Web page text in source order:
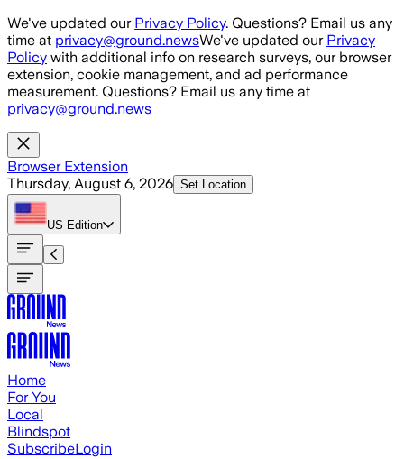
Skip to main content
We've updated our Privacy Policy. Questions? Email us any
time at privacy@ground.newsWe've updated our Privacy
Policy with additional info on research surveys, our browser
extension, cookie management, and ad performance
measurement. Questions? Email us any time at
privacy@ground.news
Browser Extension
Thursday, August 6, 2026 Set Location
US Edition
Home
For You
Local
Blindspot
SubscribeLogin